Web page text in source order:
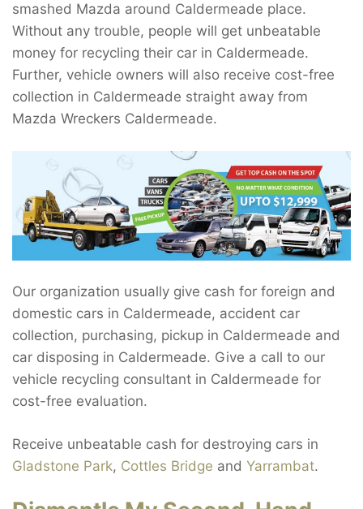
smashed Mazda around Caldermeade place.
Without any trouble, people will get unbeatable
money for recycling their car in Caldermeade.
Further, vehicle owners will also receive cost-free
collection in Caldermeade straight away from
Mazda Wreckers Caldermeade.
Our organization usually give cash for foreign and
domestic cars in Caldermeade, accident car
collection, purchasing, pickup in Caldermeade and
car disposing in Caldermeade. Give a call to our
vehicle recycling consultant in Caldermeade for
cost-free evaluation.
Receive unbeatable cash for destroying cars in
Gladstone Park, Cottles Bridge and Yarrambat.